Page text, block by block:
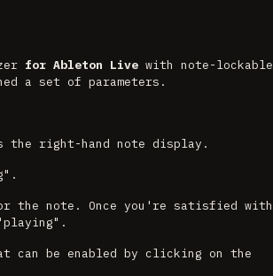
for Ableton Live with note-lockable
a set of parameters.
the right-hand note display.
the note. Once you're satisfied with
can be enabled by clicking on the